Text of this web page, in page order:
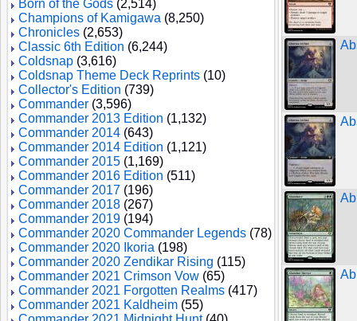
Born of the Gods (2,514)
Champions of Kamigawa (8,250)
Chronicles (2,653)
Classic 6th Edition (6,244)
Coldsnap (3,616)
Coldsnap Theme Deck Reprints (10)
Collector's Edition (739)
Commander (3,596)
Commander 2013 Edition (1,132)
Commander 2014 (643)
Commander 2014 Edition (1,121)
Commander 2015 (1,169)
Commander 2016 Edition (511)
Commander 2017 (196)
Commander 2018 (267)
Commander 2019 (194)
Commander 2020 Commander Legends (78)
Commander 2020 Ikoria (198)
Commander 2020 Zendikar Rising (115)
Commander 2021 Crimson Vow (65)
Commander 2021 Forgotten Realms (417)
Commander 2021 Kaldheim (55)